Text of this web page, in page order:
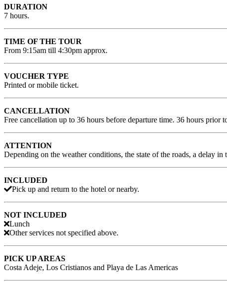
DURATION
7 hours.
TIME OF THE TOUR
From 9:15am till 4:30pm approx.
VOUCHER TYPE
Printed or mobile ticket.
CANCELLATION
Free cancellation up to 36 hours before departure time. 36 hours prior
ATTENTION
Depending on the weather conditions, the state of the roads, a delay
INCLUDED
Pick up and return to the hotel or nearby.
NOT INCLUDED
Lunch
Other services not specified above.
PICK UP AREAS
Costa Adeje, Los Cristianos and Playa de Las Americas